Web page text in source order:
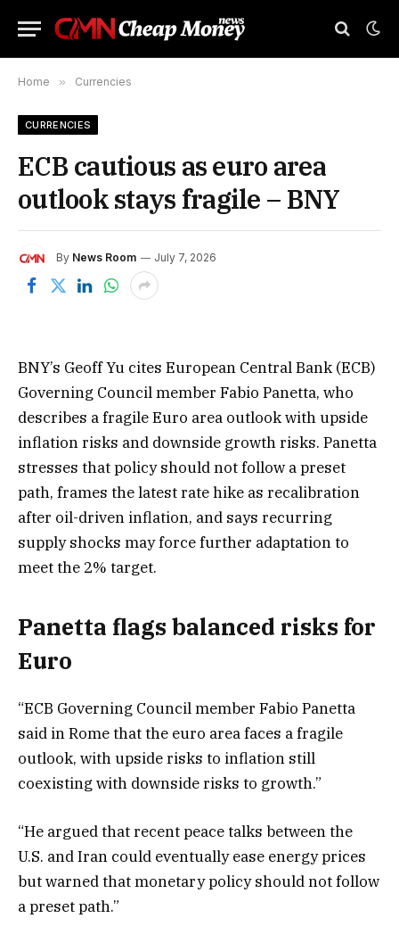
Home » Currencies
CURRENCIES
ECB cautious as euro area
outlook stays fragile – BNY
By News Room July 7, 2026
BNY’s Geoff Yu cites European Central Bank (ECB)
Governing Council member Fabio Panetta, who
describes a fragile Euro area outlook with upside
inflation risks and downside growth risks. Panetta
stresses that policy should not follow a preset
path, frames the latest rate hike as recalibration
after oil-driven inflation, and says recurring
supply shocks may force further adaptation to
meet the 2% target.
Panetta flags balanced risks for
Euro
“ECB Governing Council member Fabio Panetta
said in Rome that the euro area faces a fragile
outlook, with upside risks to inflation still
coexisting with downside risks to growth.”
“He argued that recent peace talks between the
U.S. and Iran could eventually ease energy prices
but warned that monetary policy should not follow
a preset path.”